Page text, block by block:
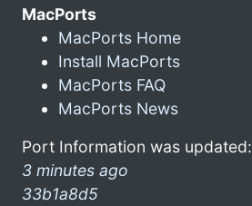
MacPorts
MacPorts Home
Install MacPorts
MacPorts FAQ
MacPorts News
Port Information was updated:
3 minutes ago
33b1a8d5